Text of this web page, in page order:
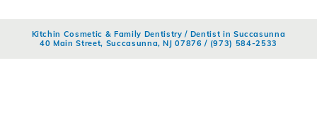
Kitchin Cosmetic & Family Dentistry / Dentist in Succasunna
40 Main Street, Succasunna, NJ 07876 / (973) 584-2533